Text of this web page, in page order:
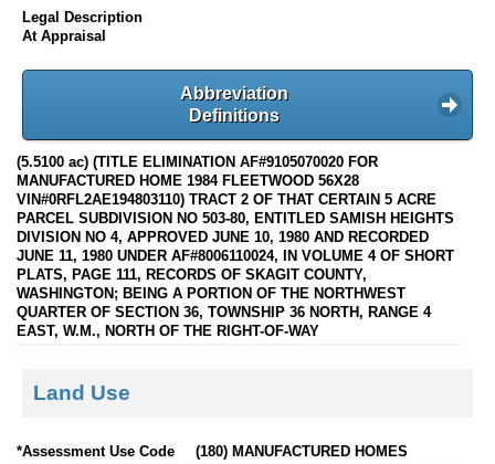
Legal Description
At Appraisal
Abbreviation
Definitions
(5.5100 ac) (TITLE ELIMINATION AF#9105070020 FOR
MANUFACTURED HOME 1984 FLEETWOOD 56X28
VIN#0RFL2AE194803110) TRACT 2 OF THAT CERTAIN 5 ACRE
PARCEL SUBDIVISION NO 503-80, ENTITLED SAMISH HEIGHTS
DIVISION NO 4, APPROVED JUNE 10, 1980 AND RECORDED
JUNE 11, 1980 UNDER AF#8006110024, IN VOLUME 4 OF SHORT
PLATS, PAGE 111, RECORDS OF SKAGIT COUNTY,
WASHINGTON; BEING A PORTION OF THE NORTHWEST
QUARTER OF SECTION 36, TOWNSHIP 36 NORTH, RANGE 4
EAST, W.M., NORTH OF THE RIGHT-OF-WAY
Land Use
*Assessment Use Code
(180) MANUFACTURED HOMES